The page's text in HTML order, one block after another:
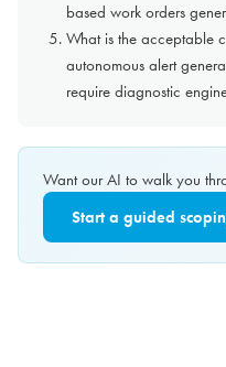
based work orders
What is the acceptable
autonomous alert
require diagnostic
Want our AI to walk you
Start a guided